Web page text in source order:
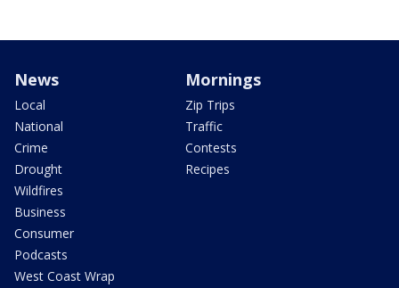
News
Local
National
Crime
Drought
Wildfires
Business
Consumer
Podcasts
West Coast Wrap
Mornings
Zip Trips
Traffic
Contests
Recipes